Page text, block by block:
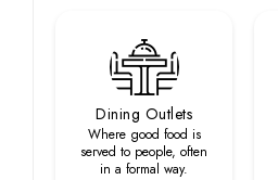
Dining Outlets
Where good food is
served to people, often
in a formal way.